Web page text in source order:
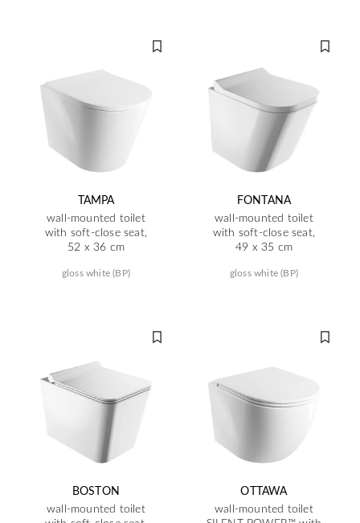
TAMPA
wall-mounted toilet
with soft-close seat,
52 x 36 cm
gloss white (BP)
FONTANA
wall-mounted toilet
with soft-close seat,
49 x 35 cm
gloss white (BP)
BOSTON
wall-mounted toilet
OTTAWA
wall-mounted toilet